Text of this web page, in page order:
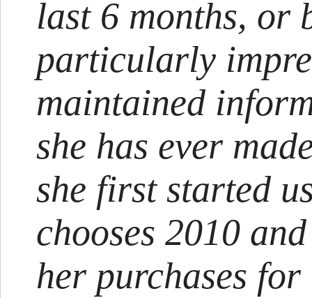
last 6 months, or
particularly
maintained
she has ever
she first started
chooses 2010
her purchases